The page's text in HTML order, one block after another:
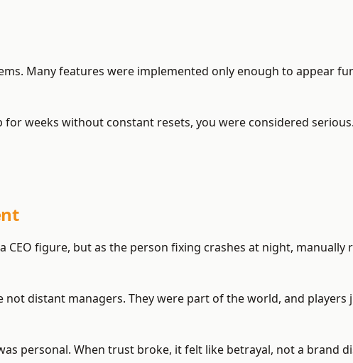
Many features were implemented only enough to appear
for weeks without constant resets, you were considered serious.
CEO figure, but as the person fixing crashes at night,
distant managers. They were part of the world, and players
personal. When trust broke, it felt like betrayal, not a brand